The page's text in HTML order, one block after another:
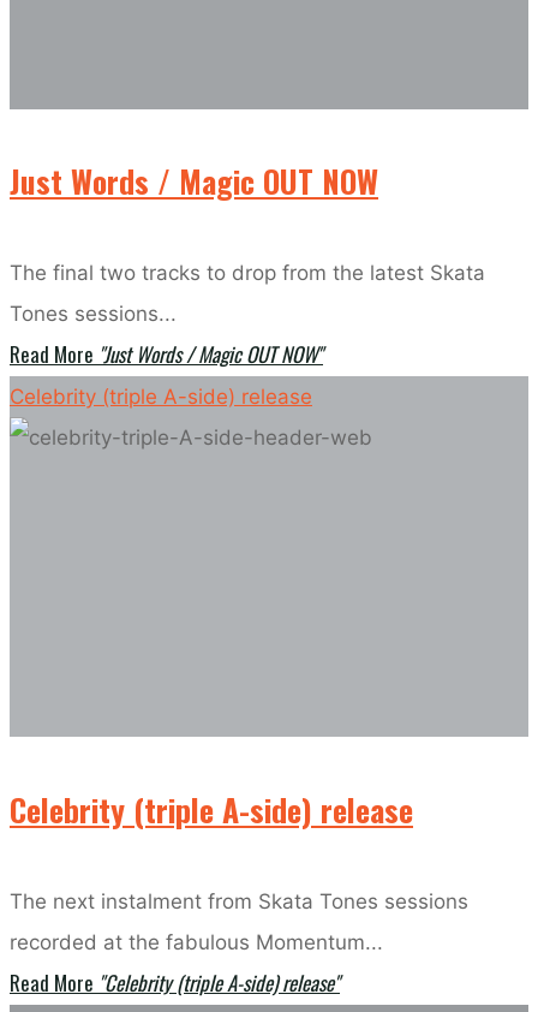
Just Words / Magic OUT NOW
The final two tracks to drop from the latest Skata
Tones sessions...
Read More "Just Words / Magic OUT NOW"
Celebrity (triple A-side) release
Celebrity (triple A-side) release
The next instalment from Skata Tones sessions
recorded at the fabulous Momentum...
Read More "Celebrity (triple A-side) release"